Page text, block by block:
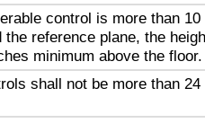
control is more than
reference plane, the
minimum above the floor.
shall not be more than